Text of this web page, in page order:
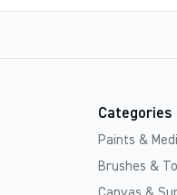
Categories
Paints &
Brushes &